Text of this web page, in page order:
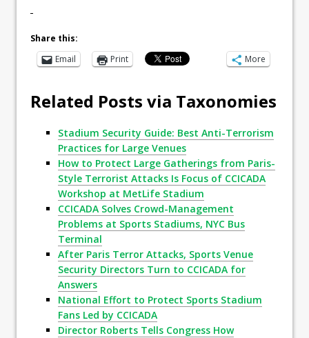
Share this:
Email
Print More
Related Posts via Taxonomies
Stadium Security Guide: Best Anti-Terrorism
Practices for Large Venues
How to Protect Large Gatherings from Paris-
Style Terrorist Attacks Is Focus of CCICADA
Workshop at MetLife Stadium
CCICADA Solves Crowd-Management
Problems at Sports Stadiums, NYC Bus
Terminal
After Paris Terror Attacks, Sports Venue
Security Directors Turn to CCICADA for
Answers
National Effort to Protect Sports Stadium
Fans Led by CCICADA
Director Roberts Tells Congress How